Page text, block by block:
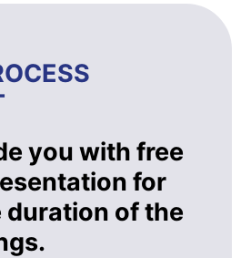
you with free
for
duration of the